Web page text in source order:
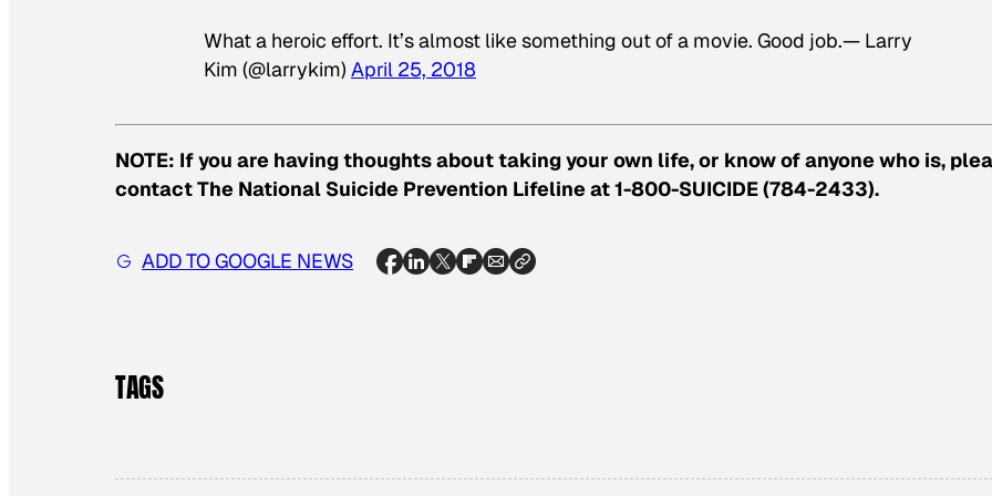
What a heroic effort. It’s almost like something out of a movie. Good job.— Larry
Kim (@larrykim) April 25, 2018
NOTE: If you are having thoughts about taking your own life, or know of anyone who is,
contact The National Suicide Prevention Lifeline at 1-800-SUICIDE (784-2433).
ADD TO GOOGLE NEWS
TAGS